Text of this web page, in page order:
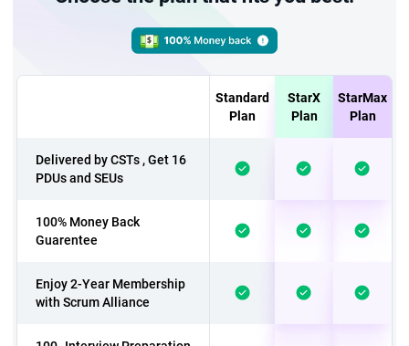
Standard
Plan
StarX
Plan
StarMax
Plan
Delivered by CSTs , Get 16
PDUs and SEUs
100% Money Back
Guarentee
Enjoy 2-Year Membership
with Scrum Alliance